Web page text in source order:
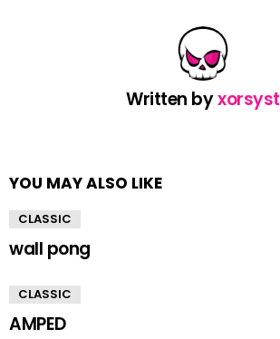
Written byxorsyst
YOU MAY ALSO LIKE
CLASSIC
wall pong
CLASSIC
AMPED